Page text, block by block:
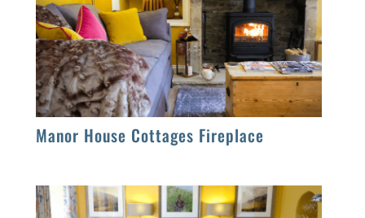
Manor House Cottages Fireplace